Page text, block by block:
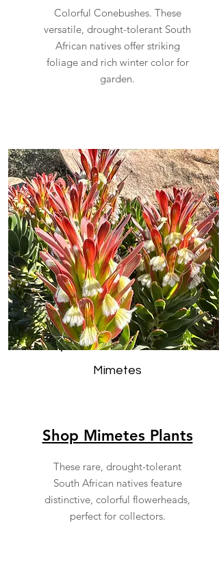
Colorful Conebushes. These
versatile, drought-tolerant South
African natives offer striking
foliage and rich winter color for
garden.
Mimetes
Shop Mimetes Plants
These rare, drought-tolerant
South African natives feature
distinctive, colorful flowerheads,
perfect for collectors.